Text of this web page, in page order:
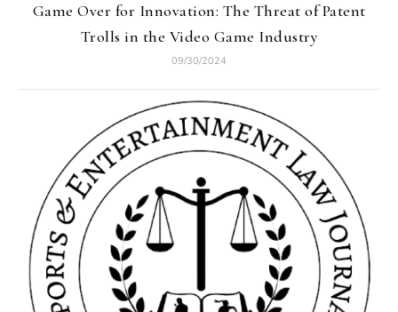
Game Over for Innovation: The Threat of Patent
Trolls in the Video Game Industry
09/30/2024